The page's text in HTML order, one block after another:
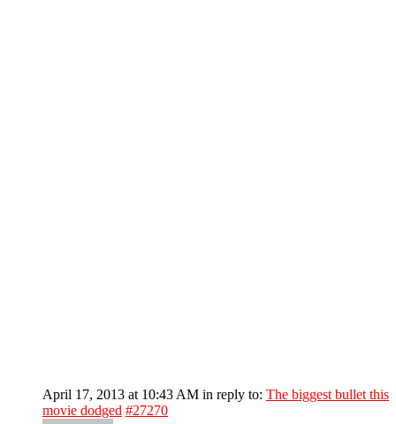
April 17, 2013 at 10:43 AM in reply to: The biggest bullet this
movie dodged #27270